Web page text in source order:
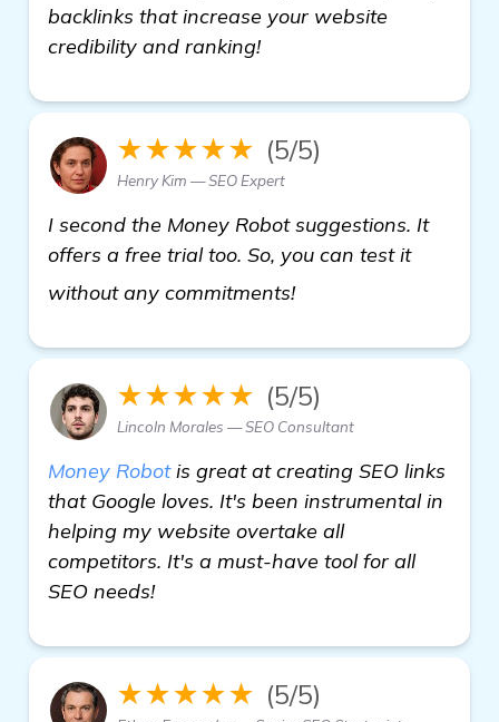
backlinks that increase your website
credibility and ranking!
★★★★★ (5/5)
Henry Kim — SEO Expert
I second the Money Robot suggestions. It
offers a free trial too. So, you can test it
without any commitments!
★★★★★ (5/5)
Lincoln Morales — SEO Consultant
Money Robotis great at creating SEO links
that Google loves. It's been instrumental in
helping my website overtake all
competitors. It's a must-have tool for all
SEO needs!
★★★★★ (5/5)